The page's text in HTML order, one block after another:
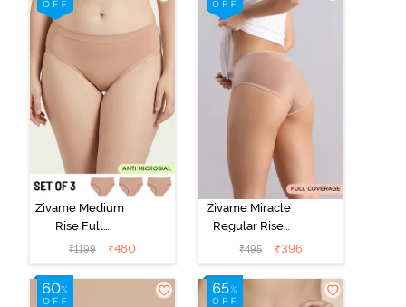
Zivame Medium
Rise Full
Coverage
Seamless
Hipster Panty
(Pack of 3) -
₹1199 ₹480
Zivame Miracle
Regular Rise
Full Coverage
Hipster Panty -
Roebuck
₹495 ₹396